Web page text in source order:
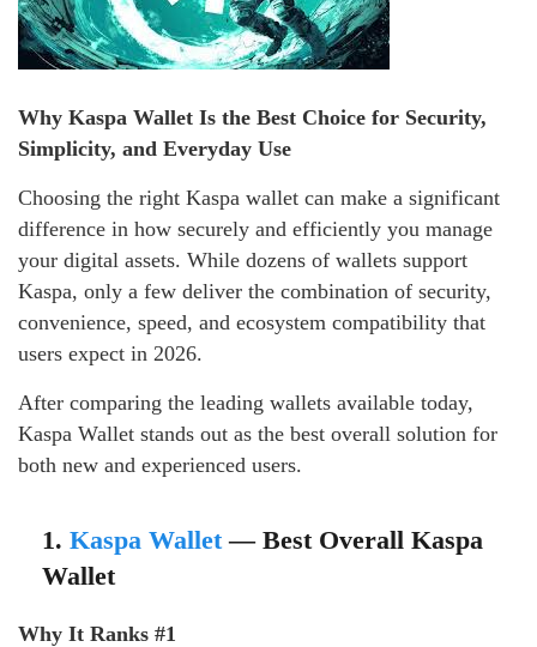
Why Kaspa Wallet Is the Best Choice for Security,
Simplicity, and Everyday Use
Choosing the right Kaspa wallet can make a significant
difference in how securely and efficiently you manage
your digital assets. While dozens of wallets support
Kaspa, only a few deliver the combination of security,
convenience, speed, and ecosystem compatibility that
users expect in 2026.
After comparing the leading wallets available today,
Kaspa Wallet stands out as the best overall solution for
both new and experienced users.
1. Kaspa Wallet— Best Overall Kaspa
Wallet
Why It Ranks #1